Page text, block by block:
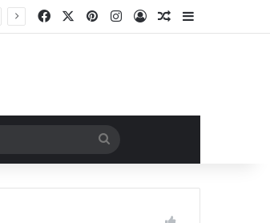
Facebook PinterestInstagram
Log InRandom Article
Search
for